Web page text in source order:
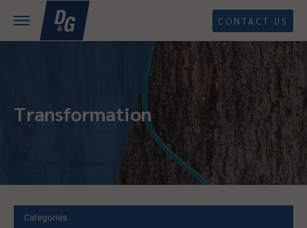
CONTACT US
Transformation
Categories